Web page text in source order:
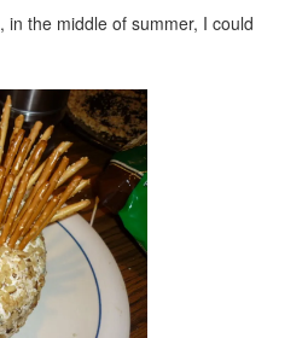
in the middle of summer, I could